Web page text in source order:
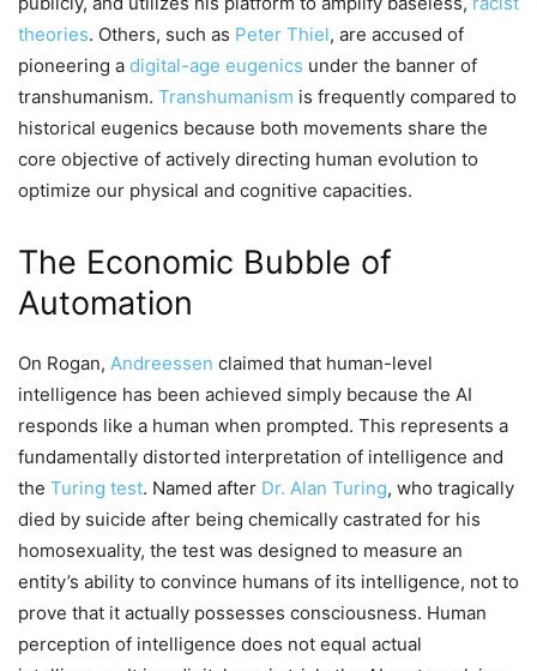
theories. Others, such as Peter Thiel, are accused of
pioneering a digital-age eugenics under the banner of
transhumanism. Transhumanism is frequently compared to
historical eugenics because both movements share the
core objective of actively directing human evolution to
optimize our physical and cognitive capacities.
The Economic Bubble of
Automation
On Rogan, Andreessen claimed that human-level
intelligence has been achieved simply because the AI
responds like a human when prompted. This represents a
fundamentally distorted interpretation of intelligence and
the Turing test. Named after Dr. Alan Turing, who tragically
died by suicide after being chemically castrated for his
homosexuality, the test was designed to measure an
entity’s ability to convince humans of its intelligence, not to
prove that it actually possesses consciousness. Human
perception of intelligence does not equal actual